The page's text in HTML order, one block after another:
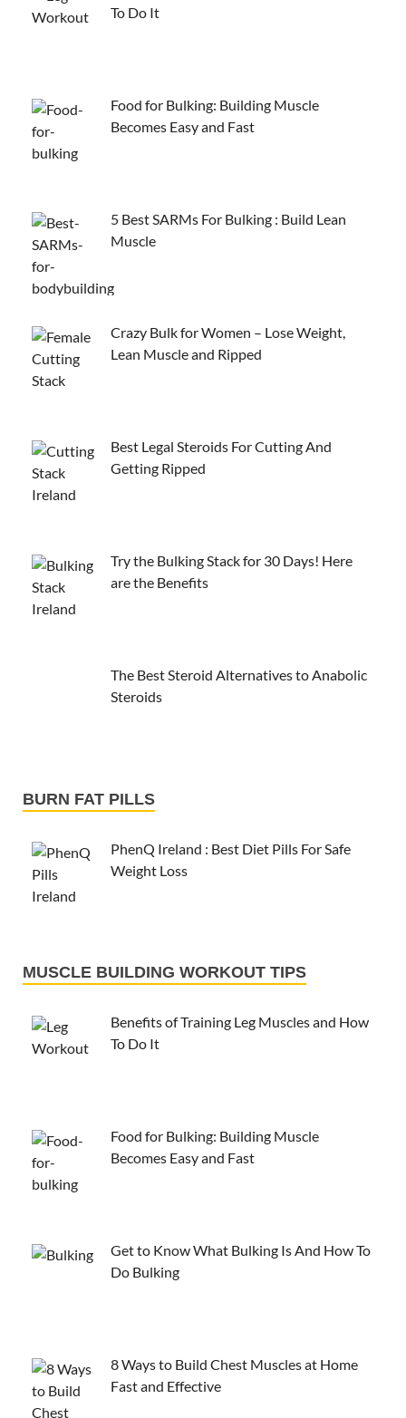
To Do It
Food for Bulking: Building Muscle
Becomes Easy and Fast
5 Best SARMs For Bulking : Build Lean
Muscle
Crazy Bulk for Women – Lose Weight,
Lean Muscle and Ripped
Best Legal Steroids For Cutting And
Getting Ripped
Try the Bulking Stack for 30 Days! Here
are the Benefits
The Best Steroid Alternatives to Anabolic
Steroids
BURN FAT PILLS
PhenQ Ireland : Best Diet Pills For Safe
Weight Loss
MUSCLE BUILDING WORKOUT TIPS
Benefits of Training Leg Muscles and How
To Do It
Food for Bulking: Building Muscle
Becomes Easy and Fast
Get to Know What Bulking Is And How To
Do Bulking
8 Ways to Build Chest Muscles at Home
Fast and Effective